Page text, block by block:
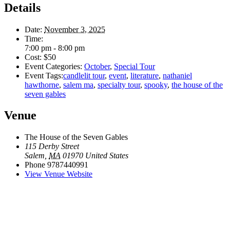
Details
Date: November 3, 2025
Time:
7:00 pm - 8:00 pm
Cost: $50
Event Categories: October, Special Tour
Event Tags:candlelit tour, event, literature, nathaniel
hawthorne, salem ma, specialty tour, spooky, the house of the
seven gables
Venue
The House of the Seven Gables
115 Derby Street
Salem MA 01970 United States
Phone 9787440991
View Venue Website